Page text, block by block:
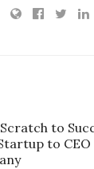
to
to CEO